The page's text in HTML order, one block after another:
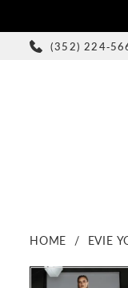
(352)
HOME EVIE
Products
Skip
PAUSE
PREVIOUS SLIDE
NEXT SLIDE
0